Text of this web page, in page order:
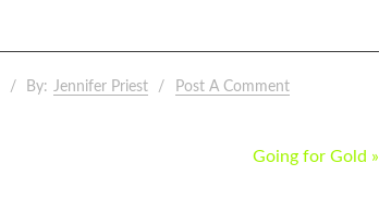
By: Jennifer Priest Post A Comment
Going for Gold »